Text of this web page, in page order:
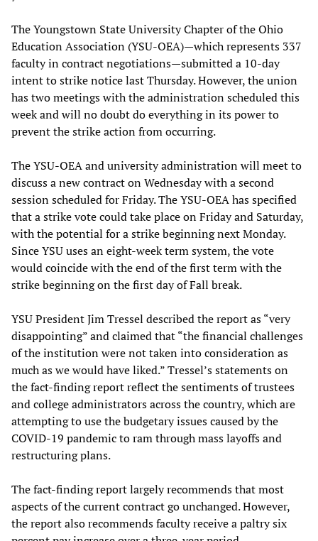
The Youngstown State University Chapter of the Ohio
Education Association (YSU-OEA)—which represents 337
faculty in contract negotiations—submitted a 10-day
intent to strike notice last Thursday. However, the union
has two meetings with the administration scheduled this
week and will no doubt do everything in its power to
prevent the strike action from occurring.
The YSU-OEA and university administration will meet to
discuss a new contract on Wednesday with a second
session scheduled for Friday. The YSU-OEA has specified
that a strike vote could take place on Friday and Saturday,
with the potential for a strike beginning next Monday.
Since YSU uses an eight-week term system, the vote
would coincide with the end of the first term with the
strike beginning on the first day of Fall break.
YSU President Jim Tressel described the report as “very
disappointing” and claimed that “the financial challenges
of the institution were not taken into consideration as
much as we would have liked.” Tressel’s statements on
the fact-finding report reflect the sentiments of trustees
and college administrators across the country, which are
attempting to use the budgetary issues caused by the
COVID-19 pandemic to ram through mass layoffs and
restructuring plans.
The fact-finding report largely recommends that most
aspects of the current contract go unchanged. However,
the report also recommends faculty receive a paltry six